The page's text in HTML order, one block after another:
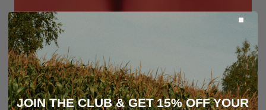
JOIN THE CLUB & GET 15% OFF YOUR